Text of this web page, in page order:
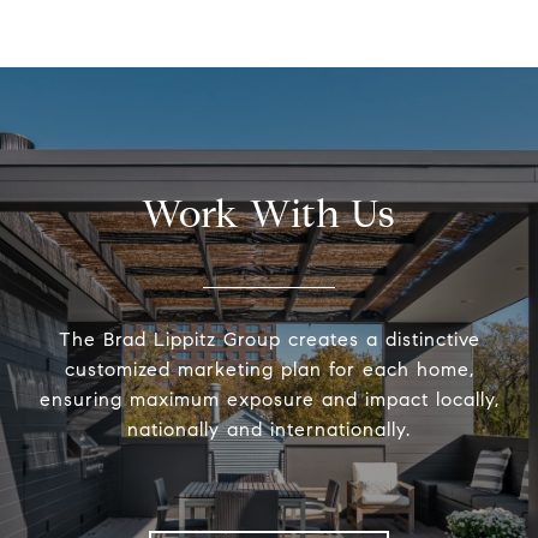
Work With Us
The Brad Lippitz Group creates a distinctive
customized marketing plan for each home,
ensuring maximum exposure and impact locally,
nationally and internationally.